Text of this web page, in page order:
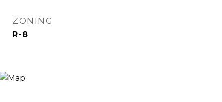
ZONING
R-8